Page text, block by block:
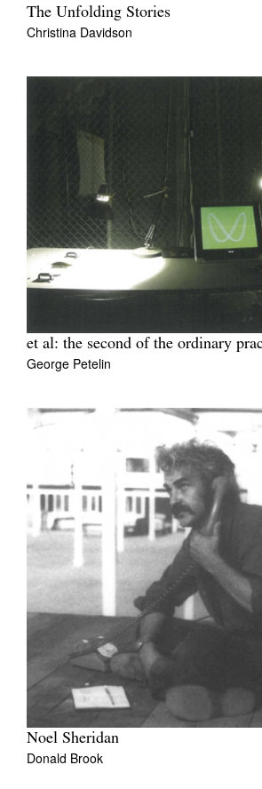
The Unfolding Stories
Christina Davidson
et al: the second of the ordinary
George Petelin
Noel Sheridan
Donald Brook